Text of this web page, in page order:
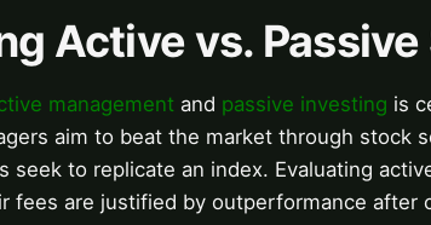
Active vs.
management and passive investing is
aim to beat the market through stock
seek to replicate an index. Evaluating
fees are justified by outperformance after